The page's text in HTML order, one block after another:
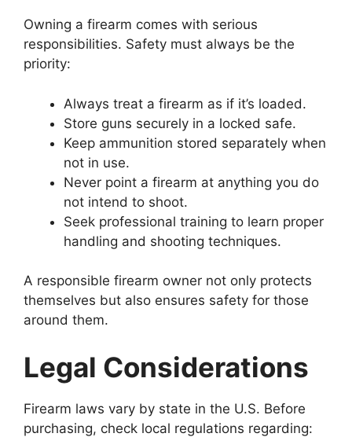
Owning a firearm comes with serious
responsibilities. Safety must always be the
priority:
Always treat a firearm as if it’s loaded.
Store guns securely in a locked safe.
Keep ammunition stored separately when
not in use.
Never point a firearm at anything you do
not intend to shoot.
Seek professional training to learn proper
handling and shooting techniques.
A responsible firearm owner not only protects
themselves but also ensures safety for those
around them.
Legal Considerations
Firearm laws vary by state in the U.S. Before
purchasing, check local regulations regarding: